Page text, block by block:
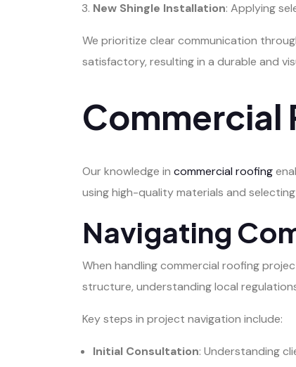
New Shingle Installation: Applying
We prioritize clear communication
satisfactory, resulting in a durable and
Commercial
Our knowledge in commercial roofing
using high-quality materials and
Navigating
When handling commercial roofing
structure, understanding local
Key steps in project navigation include:
Initial Consultation: Understanding